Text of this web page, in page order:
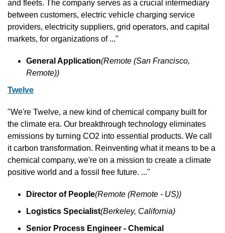
and fleets. The company serves as a crucial intermediary
between customers, electric vehicle charging service
providers, electricity suppliers, grid operators, and capital
markets, for organizations of ..."
General Application(Remote (San Francisco,
Remote))
Twelve
"We're Twelve, a new kind of chemical company built for
the climate era. Our breakthrough technology eliminates
emissions by turning CO2 into essential products. We call
it carbon transformation. Reinventing what it means to be a
chemical company, we're on a mission to create a climate
positive world and a fossil free future. ..."
Director of People(Remote (Remote - US))
Logistics Specialist(Berkeley, California)
Senior Process Engineer - Chemical